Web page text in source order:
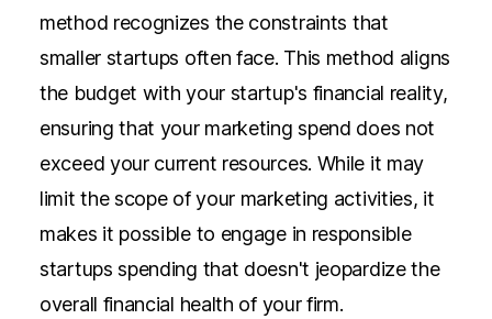
method recognizes the constraints that
smaller startups often face. This method aligns
the budget with your startup's financial reality,
ensuring that your marketing spend does not
exceed your current resources. While it may
limit the scope of your marketing activities, it
makes it possible to engage in responsible
startups spending that doesn't jeopardize the
overall financial health of your firm.